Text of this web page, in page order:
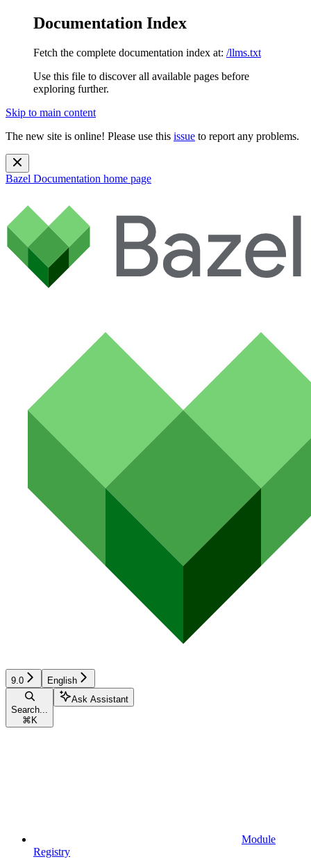
Documentation Index
Fetch the complete documentation index at: /llms.txt
Use this file to discover all available pages before
exploring further.
Skip to main content
The new site is online! Please use this issue to report any problems.
Bazel Documentation home page
9.0 English
Search...
⌘ K
Ask Assistant
Module
Registry